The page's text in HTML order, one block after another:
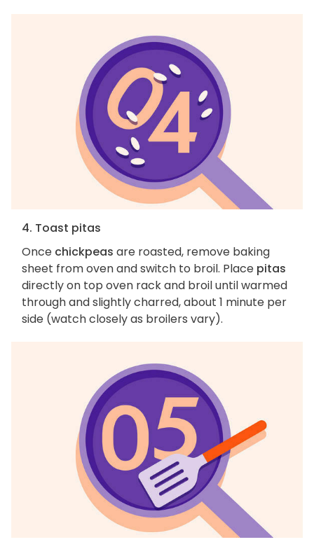
4. Toast pitas
Once chickpeas are roasted, remove baking
sheet from oven and switch to broil. Place pitas
directly on top oven rack and broil until warmed
through and slightly charred, about 1 minute per
side (watch closely as broilers vary).